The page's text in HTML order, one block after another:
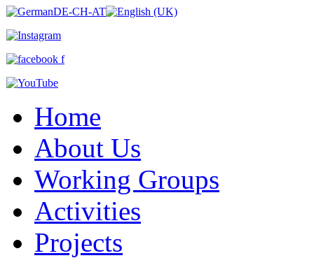
Home
About Us
Working Groups
Activities
Projects